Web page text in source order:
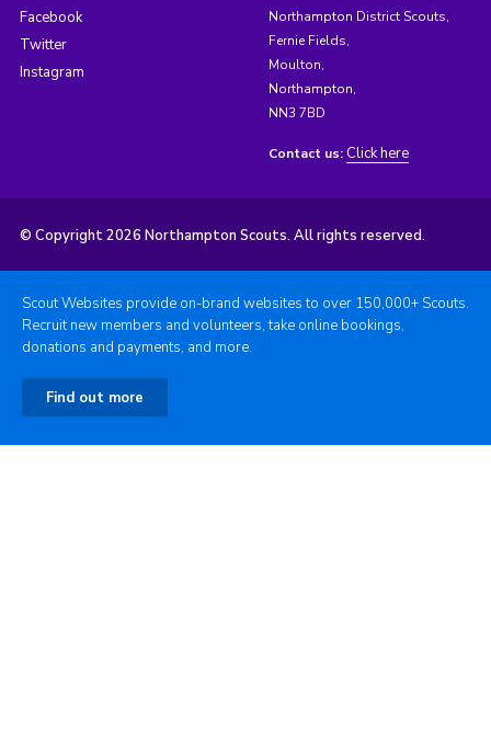
Facebook
Twitter
Instagram
Northampton District Scouts,
Fernie Fields,
Moulton,
Northampton,
NN3 7BD
Contact us: Click here
© Copyright 2026 Northampton Scouts. All rights reserved.
Scout Websites provide on-brand websites to over 150,000+ Scouts.
Recruit new members and volunteers, take online bookings,
donations and payments, and more.
Find out more